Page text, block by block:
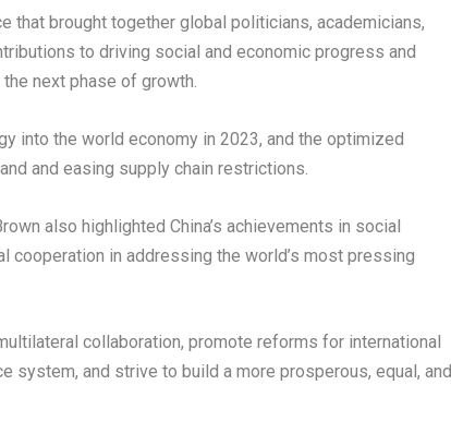
that brought together global politicians, academicians,
to driving social and economic progress and
next phase of growth.
into the world economy in 2023, and the optimized
and easing supply chain restrictions.
also highlighted China’s achievements in social
in addressing the world’s most pressing
collaboration, promote reforms for international
system, and strive to build a more prosperous, equal, and